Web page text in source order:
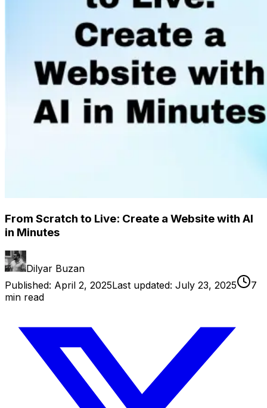
From Scratch to Live: Create a Website with AI
in Minutes
Dilyar Buzan
Published: April 2, 2025Last updated: July 23, 2025
7
min read